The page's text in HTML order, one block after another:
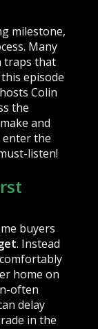
milestone,
Many
traps that
episode
Colin
the
and
the
listen!
buyers
. Instead
home on
often
delay
in the